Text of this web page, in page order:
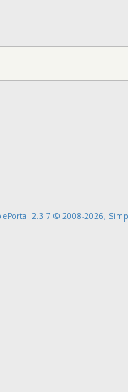
2.3.7 © 2008-2026,